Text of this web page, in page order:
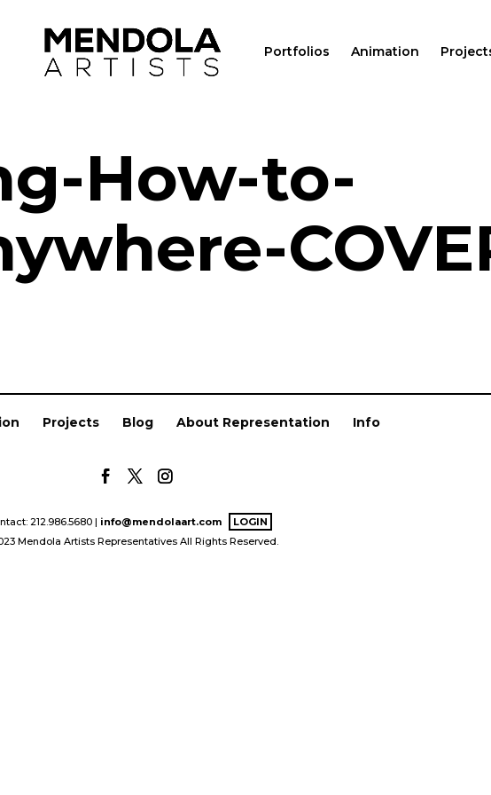
Portfolios Animation
How-to-
Projects Blog About Representation Info
212.986.5680 | info@mendolaart.com
LOGIN
Mendola Artists Representatives All Rights Reserved.